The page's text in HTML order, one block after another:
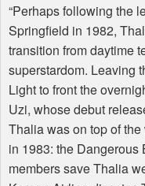
“Perhaps following the
Springfield in 1982,
transition from daytime
superstardom. Leaving
Light to front the
Uzi, whose debut
Thalia was on top of
in 1983: the
members save Thalia